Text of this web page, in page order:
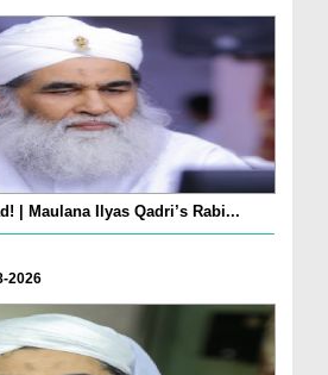
| Maulana Ilyas Qadri’s Rabi...
2026